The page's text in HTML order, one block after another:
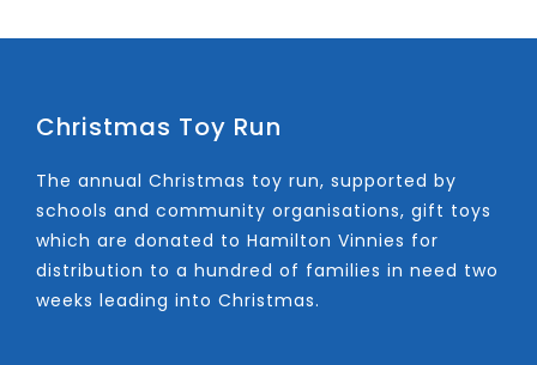
Christmas Toy Run
The annual Christmas toy run, supported by
schools and community organisations, gift toys
which are donated to Hamilton Vinnies for
distribution to a hundred of families in need two
weeks leading into Christmas.